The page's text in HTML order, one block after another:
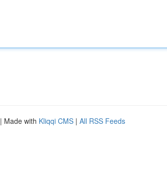
| Made with Kliqqi CMS | All RSS Feeds